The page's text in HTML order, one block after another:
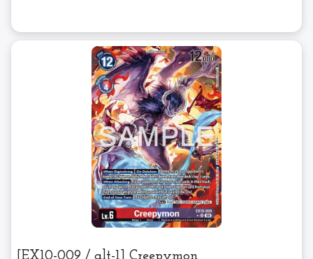
[EX10-009 / alt-1] Creepymon